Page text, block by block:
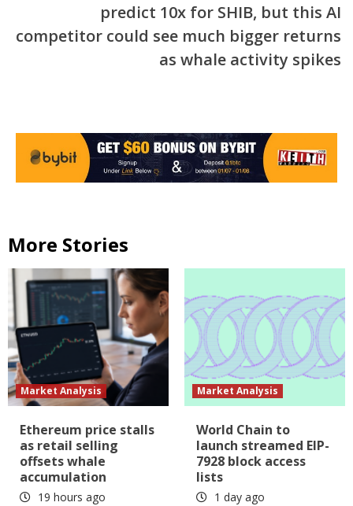
predict 10x for SHIB, but this AI
competitor could see much bigger returns
as whale activity spikes
More Stories
Market Analysis
Ethereum price stalls
as retail selling
offsets whale
accumulation
19 hours ago
Market Analysis
World Chain to
launch streamed EIP-
7928 block access
lists
1 day ago